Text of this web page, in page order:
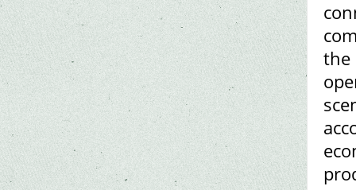
the